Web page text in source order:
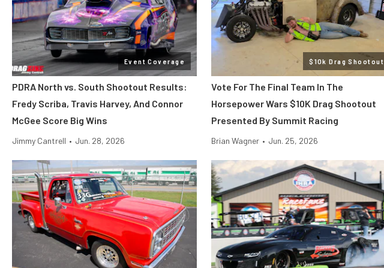
Event Coverage
PDRA North vs. South Shootout Results:
Fredy Scriba, Travis Harvey, And Connor
McGee Score Big Wins
Jimmy Cantrell • Jun. 28, 2026
$10k Drag Shootout
Vote For The Final Team In The
Horsepower Wars $10K Drag Shootout
Presented By Summit Racing
Brian Wagner • Jun. 25, 2026